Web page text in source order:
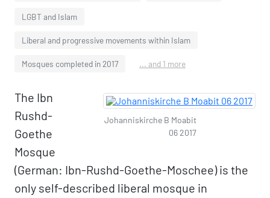
LGBT and Islam
Liberal and progressive movements within Islam
Mosques completed in 2017 ... and 1 more
Johanniskirche B Moabit
06 2017
The Ibn
Rushd-
Goethe
Mosque
(German: Ibn-Rushd-Goethe-Moschee) is the
only self-described liberal mosque in